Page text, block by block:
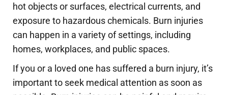
hot objects or surfaces, electrical currents, and
exposure to hazardous chemicals. Burn injuries
can happen in a variety of settings, including
homes, workplaces, and public spaces.
If you or a loved one has suffered a burn injury, it’s
important to seek medical attention as soon as